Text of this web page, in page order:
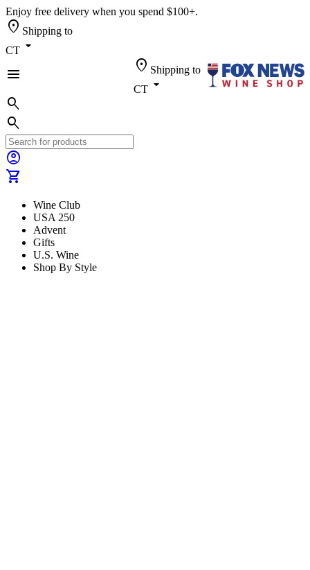
Enjoy free delivery when you spend $100+.
location_on Shipping to
CT arrow_drop_down
menu
location_on Shipping to
CT arrow_drop_down
search
search
account_circle
shopping_cart
Wine Club
USA 250
Advent
Gifts
U.S. Wine
Shop By Style